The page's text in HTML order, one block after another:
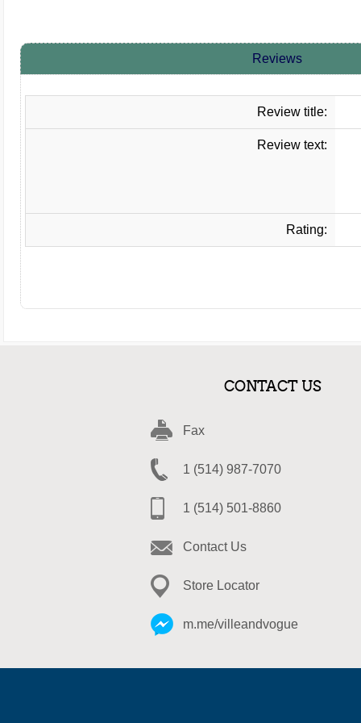
Reviews
Review title:
Review text:
Rating:
CONTACT US
Fax
1 (514) 987-7070
1 (514) 501-8860
Contact Us
Store Locator
m.me/villeandvogue